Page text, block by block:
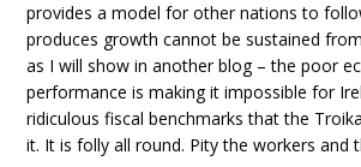
provides a model for other nations to
produces growth cannot be sustained
as I will show in another blog – the poor
performance is making it impossible for
ridiculous fiscal benchmarks that the
it. It is folly all round. Pity the workers and